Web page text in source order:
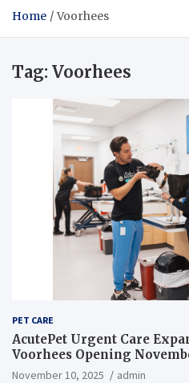
Home Voorhees
Tag: Voorhees
PET CARE
AcutePet Urgent Care
Voorhees Opening
November 10, 2025
admin